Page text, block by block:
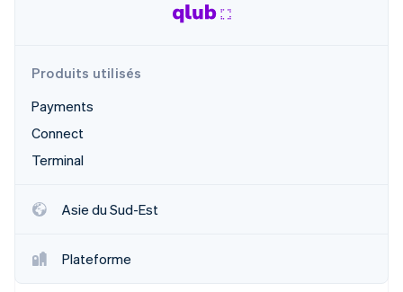
Découvrez les prochaines évolutions
Atlas
Constitution de start-up
Climate
Élimination du carbone
Identity
Commerce en ligne
Écosystème
Produits utilisés
Payments
Connect
Terminal
Asie du Sud-Est
Plateforme